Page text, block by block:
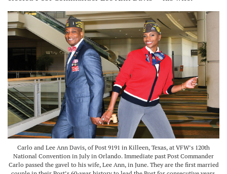
Carlo and Lee Ann Davis, of Post 9191 in Killeen, Texas, at VFW’s 120th
National Convention in July in Orlando. Immediate past Post Commander
Carlo passed the gavel to his wife, Lee Ann, in June. They are the first married